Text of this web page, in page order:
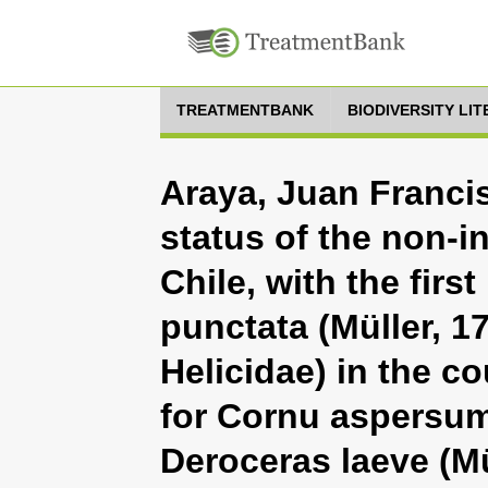
TREATMENTBANK BIODIVERSITY
Araya, Juan
status of the non-
Chile, with the first
punctata (Müller,
Helicidae) in the
for Cornu
Deroceras laeve